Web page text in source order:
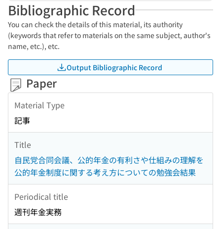
Bibliographic Record
You can check the details of this material, its authority
(keywords that refer to materials on the same subject, author's
name, etc.), etc.
Output Bibliographic Record
Paper
Material Type
記事
Title
自民党合同会議、公的年金の有利さや仕組みの理解を
公的年金制度に関する考え方についての勉強会結果
Periodical title
週刊年金実務